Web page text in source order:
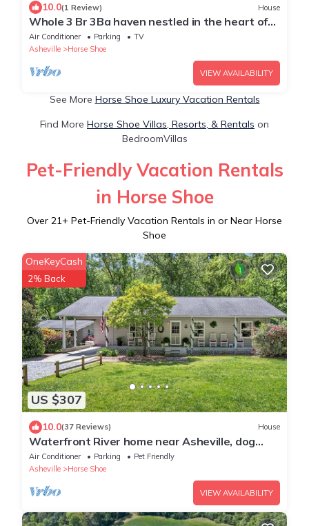
10.0(1 Review) House
Whole 3 Br 3Ba haven nestled in the heart of
the Blue Ridge Mountains.
Air Conditioner Parking
TV
Asheville
Horse Shoe
VIEW AVAILABILITY
See More Horse Shoe Luxury Vacation Rentals
Find More Horse Shoe Villas, Resorts, & Rentals on
BedroomVillas
Pet-Friendly Vacation Rentals
in Horse Shoe
Over 21+ Pet-Friendly Vacation Rentals in or Near Horse
Shoe
US $307
OneKeyCash
2% Back
10.0(37 Reviews) House
Waterfront River home near Asheville, dog
friendly
Air Conditioner Parking
Pet Friendly
Asheville
Horse Shoe
VIEW AVAILABILITY